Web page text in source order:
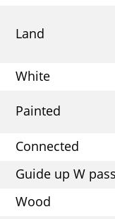
Land
White
Painted
Connected
Guide up W
Wood